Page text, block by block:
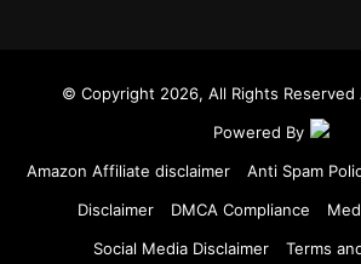
© Copyright 2026, All Rights
Powered By
Amazon Affiliate disclaimer
Anti Spam
Disclaimer
DMCA Compliance
Social Media Disclaimer
Terms